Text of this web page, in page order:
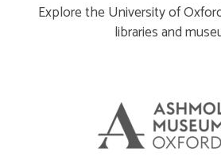
Explore the University of
libraries and